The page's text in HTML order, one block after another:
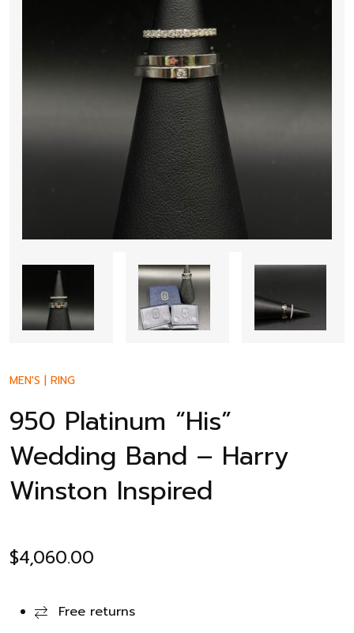
MEN'S | RING
950 Platinum “His”
Wedding Band – Harry
Winston Inspired
$4,060.00
Free returns